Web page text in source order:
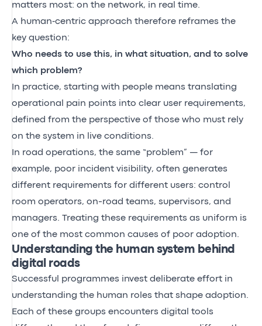
matters most: on the network, in real time.
A human‑centric approach therefore reframes the
key question:
Who needs to use this, in what situation, and to solve
which problem?
In practice, starting with people means translating
operational pain points into clear user requirements,
defined from the perspective of those who must rely
on the system in live conditions.
In road operations, the same “problem” — for
example, poor incident visibility, often generates
different requirements for different users: control
room operators, on-road teams, supervisors, and
managers. Treating these requirements as uniform is
one of the most common causes of poor adoption.
Understanding the human system behind
digital roads
Successful programmes invest deliberate effort in
understanding the human roles that shape adoption.
Each of these groups encounters digital tools